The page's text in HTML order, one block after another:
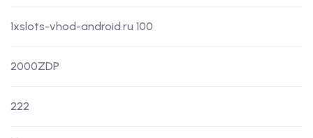
1xslots-vhod-android.ru 100
2000ZDP
222